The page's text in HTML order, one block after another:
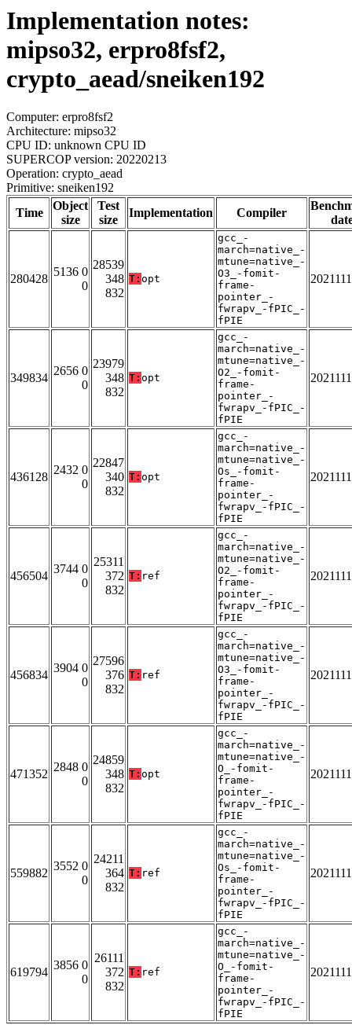
Implementation notes:
mipso32, erpro8fsf2,
crypto_aead/sneiken192
Computer: erpro8fsf2
Architecture: mipso32
CPU ID: unknown CPU ID
SUPERCOP version: 20220213
Operation: crypto_aead
Primitive: sneiken192
Time
Object
size
Test
size
Implementation Compiler
280428
5136 0
0
28539
348
832
T: opt
gcc_-
march=native_-
mtune=native_-
O3_-fomit-
frame-
pointer_-
fwrapv_-fPIC_-
fPIE
349834
2656 0
0
23979
348
832
T: opt
gcc_-
march=native_-
mtune=native_-
O2_-fomit-
frame-
pointer_-
fwrapv_-fPIC_-
fPIE
436128
2432 0
0
22847
340
832
T: opt
gcc_-
march=native_-
mtune=native_-
Os_-fomit-
frame-
pointer_-
fwrapv_-fPIC_-
fPIE
456504
3744 0
0
25311
372
832
T: ref
gcc_-
march=native_-
mtune=native_-
O2_-fomit-
frame-
pointer_-
fwrapv_-fPIC_-
fPIE
456834
3904 0
0
27596
376
832
T: ref
gcc_-
march=native_-
mtune=native_-
O3_-fomit-
frame-
pointer_-
fwrapv_-fPIC_-
fPIE
471352
2848 0
0
24859
348
832
T: opt
gcc_-
march=native_-
mtune=native_-
O_-fomit-
frame-
pointer_-
fwrapv_-fPIC_-
fPIE
559882
3552 0
0
24211
364
832
T: ref
gcc_-
march=native_-
mtune=native_-
Os_-fomit-
frame-
pointer_-
fwrapv_-fPIC_-
fPIE
619794
3856 0
0
26111
372
832
T: ref
gcc_-
march=native_-
mtune=native_-
O_-fomit-
frame-
pointer_-
fwrapv_-fPIC_-
fPIE